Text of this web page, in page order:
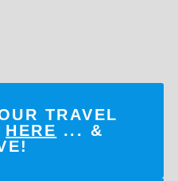
TRAVEL
HERE ... &